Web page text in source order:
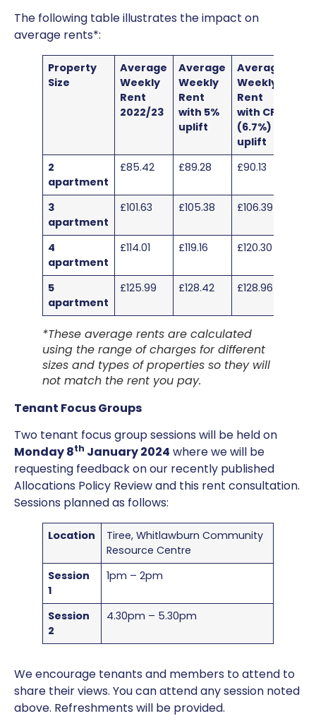
The following table illustrates the impact on
average rents*:
Property
Size
Average
Weekly
Rent
2022/23
Average
Weekly
Rent
with 5%
uplift
Average
Weekly
Rent
with CPI
(6.7%)
uplift
2
apartment
£85.42 £89.28 £90.13
3
apartment
£101.63 £105.38 £106.39
4
apartment
£114.01 £119.16 £120.30
5
apartment
£125.99 £128.42 £128.96
*These average rents are calculated
using the range of charges for different
sizes and types of properties so they will
not match the rent you pay.
Tenant Focus Groups
Two tenant focus group sessions will be held on
Monday 8th January 2024 where we will be
requesting feedback on our recently published
Allocations Policy Review and this rent consultation.
Sessions planned as follows:
Location
Tiree, Whitlawburn Community
Resource Centre
Session
1
1pm – 2pm
Session
2
4.30pm – 5.30pm
We encourage tenants and members to attend to
share their views. You can attend any session noted
above. Refreshments will be provided.